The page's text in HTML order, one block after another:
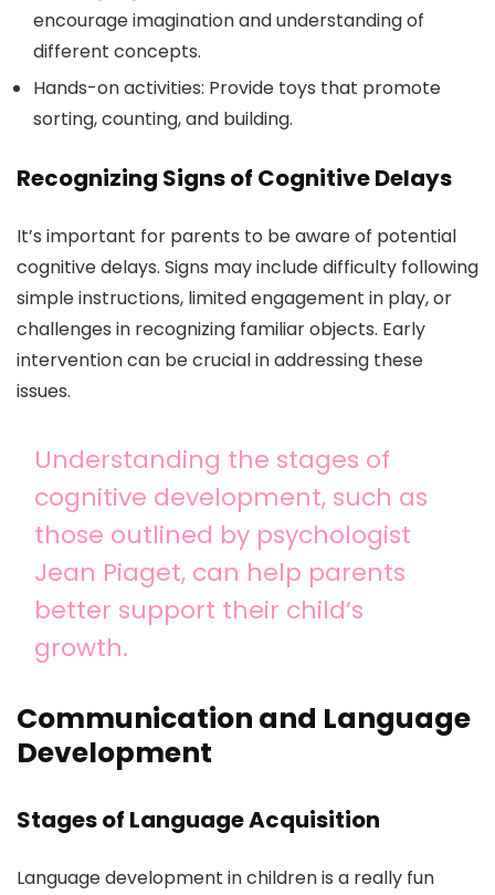
encourage imagination and understanding of
different concepts.
Hands-on activities: Provide toys that promote
sorting, counting, and building.
Recognizing Signs of Cognitive Delays
It’s important for parents to be aware of potential
cognitive delays. Signs may include difficulty following
simple instructions, limited engagement in play, or
challenges in recognizing familiar objects. Early
intervention can be crucial in addressing these
issues.
Understanding the stages of
cognitive development, such as
those outlined by psychologist
Jean Piaget, can help parents
better support their child’s
growth.
Communication and Language
Development
Stages of Language Acquisition
Language development in children is a really fun